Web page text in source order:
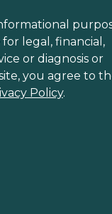
legal, financial,
or diagnosis or
you agree to
Policy.